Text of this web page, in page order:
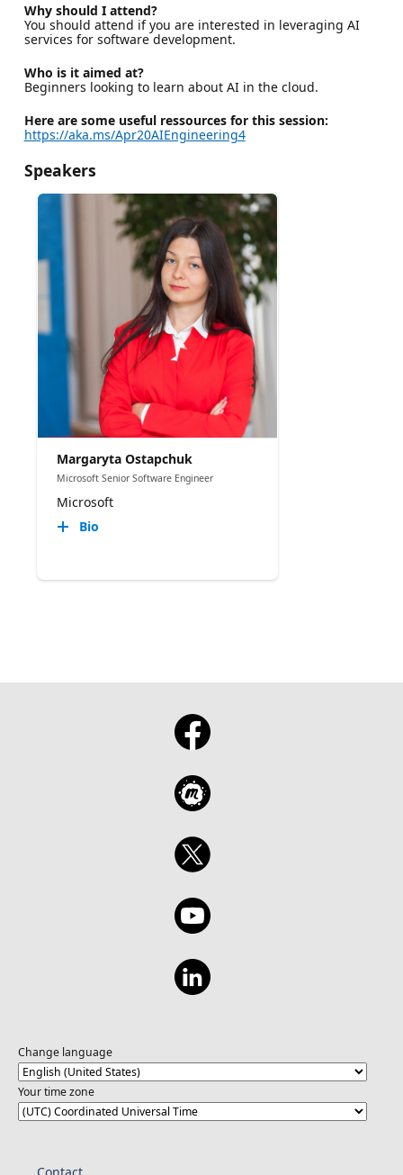
Why should I attend?
You should attend if you are interested in leveraging AI
services for software development.
Who is it aimed at?
Beginners looking to learn about AI in the cloud.
Here are some useful ressources for this session:
https://aka.ms/Apr20AIEngineering4
Speakers
Margaryta Ostapchuk
Microsoft Senior Software Engineer
Microsoft
Bio
Change language
Your time zone